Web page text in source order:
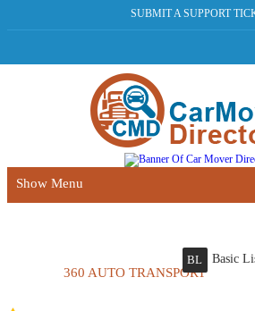
SUBMIT A SUPPORT
Show Menu
360 AUTO TRANSPORT
BL Basic